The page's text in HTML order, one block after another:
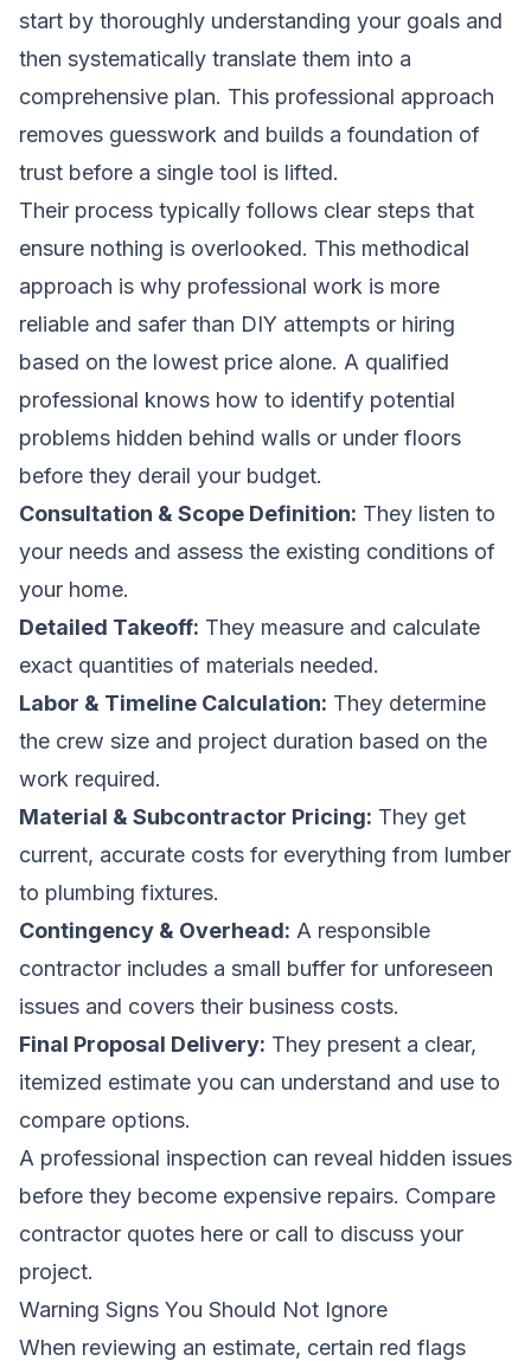
start by thoroughly understanding your goals and
then systematically translate them into a
comprehensive plan. This professional approach
removes guesswork and builds a foundation of
trust before a single tool is lifted.
Their process typically follows clear steps that
ensure nothing is overlooked. This methodical
approach is why professional work is more
reliable and safer than DIY attempts or hiring
based on the lowest price alone. A qualified
professional knows how to identify potential
problems hidden behind walls or under floors
before they derail your budget.
Consultation & Scope Definition: They listen to
your needs and assess the existing conditions of
your home.
Detailed Takeoff: They measure and calculate
exact quantities of materials needed.
Labor & Timeline Calculation: They determine
the crew size and project duration based on the
work required.
Material & Subcontractor Pricing: They get
current, accurate costs for everything from lumber
to plumbing fixtures.
Contingency & Overhead: A responsible
contractor includes a small buffer for unforeseen
issues and covers their business costs.
Final Proposal Delivery: They present a clear,
itemized estimate you can understand and use to
compare options.
A professional inspection can reveal hidden issues
before they become expensive repairs. Compare
contractor quotes here or call to discuss your
project.
Warning Signs You Should Not Ignore
When reviewing an estimate, certain red flags